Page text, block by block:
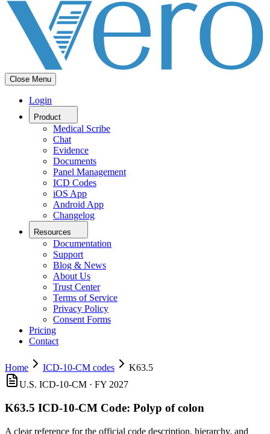
Close Menu
Login
Product
Medical Scribe
Chat
Evidence
Documents
Panel Management
ICD Codes
iOS App
Android App
Changelog
Resources
Documentation
Support
Blog & News
About Us
Trust Center
Terms of Service
Privacy Policy
Consent Forms
Pricing
Contact
Home ICD-10-CM codes
K63.5
U.S. ICD-10-CM · FY 2027
K63.5 ICD-10-CM Code: Polyp of colon
A clear reference for the official code description, hierarchy, and